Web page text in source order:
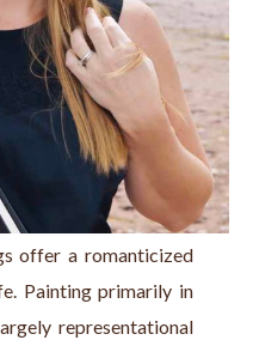
offer a romanticized
Painting primarily in
representational